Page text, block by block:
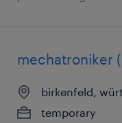
mechatroniker
birkenfeld,
temporary